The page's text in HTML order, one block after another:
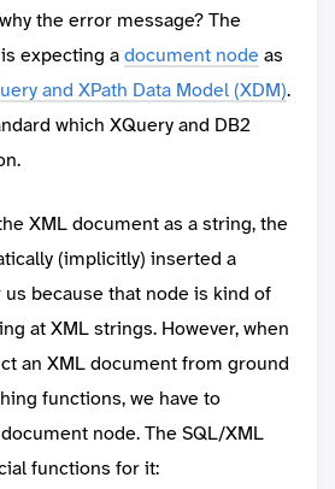
the error message? The
expecting adocument node as
and XPath Data Model (XDM).
which XQuery and DB2
XML document as a string, the
(implicitly) inserted a
because that node is kind of
at XML strings. However, when
an XML document from ground
functions, we have to
node. The SQL/XML
functions for it: